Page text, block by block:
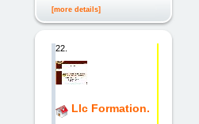
[more details]
22.
Llc Formation.